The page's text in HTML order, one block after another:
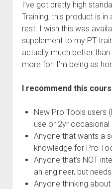
I’ve got pretty high
Training, this product is
rest. I wish this was
supplement to my PT
actually much better
more for. I’m being as
I recommend this
New Pro Tools users
use or 2yr occasional
Anyone that wants a
knowledge for Pro
Anyone that’s NOT
an engineer, but
Anyone thinking